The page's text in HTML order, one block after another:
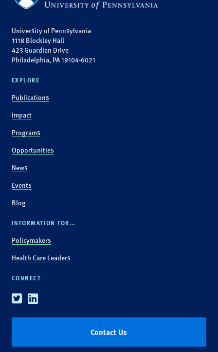
University of Pennsylvania
1118 Blockley Hall
423 Guardian Drive
Philadelphia, PA 19104-6021
EXPLORE
Publications
Impact
Programs
Opportunities
News
Events
Blog
INFORMATION FOR...
Policymakers
Health Care Leaders
CONNECT
TwitterLinkedin
Contact Us